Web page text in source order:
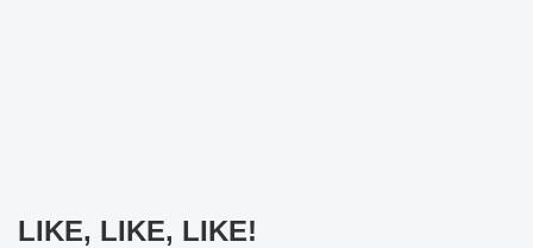
LIKE, LIKE, LIKE!